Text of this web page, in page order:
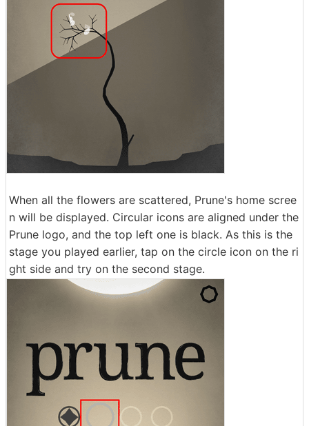
When all the flowers are scattered, Prune's home scree
n will be displayed. Circular icons are aligned under the
Prune logo, and the top left one is black. As this is the
stage you played earlier, tap on the circle icon on the ri
ght side and try on the second stage.